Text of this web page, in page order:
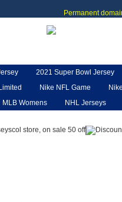
Permanent
2021 Super Bowl Jersey
Nike NFL Game
MLB Womens
NHL Jerseys